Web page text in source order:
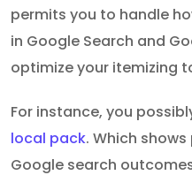
permits you to handle
in Google Search and
optimize your itemizing
For instance, you
local pack. Which
Google search